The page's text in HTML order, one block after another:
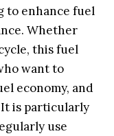
to enhance fuel
Whether
this fuel
want to
economy, and
is particularly
use